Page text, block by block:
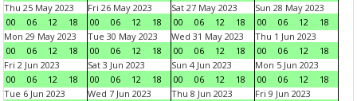
Thu 25 May 2023
00
06 12 18
Fri 26 May 2023
00
06 12 18
Sat 27 May 2023
00
06 12 18
Sun 28 May 2023
00
06 12
18
Mon 29 May 2023
00
06 12 18
Tue 30 May 2023
00
06 12 18
Wed 31 May 2023
00
06 12 18
Thu 1 Jun 2023
00
06 12
18
Fri 2 Jun 2023
00
06 12 18
Sat 3 Jun 2023
00
06 12 18
Sun 4 Jun 2023
00
06 12 18
Mon 5 Jun 2023
00
06 12
18
Tue 6 Jun 2023
Wed 7 Jun 2023
Thu 8 Jun 2023
Fri 9 Jun 2023